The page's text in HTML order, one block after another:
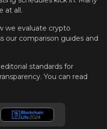
at all.
we evaluate crypto
our comparison guides and
standards for
You can read